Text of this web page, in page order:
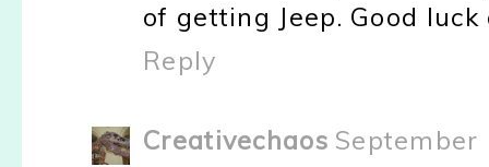
of getting Jeep. Good
Reply
Creativechaos September